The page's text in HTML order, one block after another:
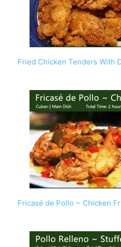
Fried Chicken Tenders With
Fricasé de Pollo ~ Chicken